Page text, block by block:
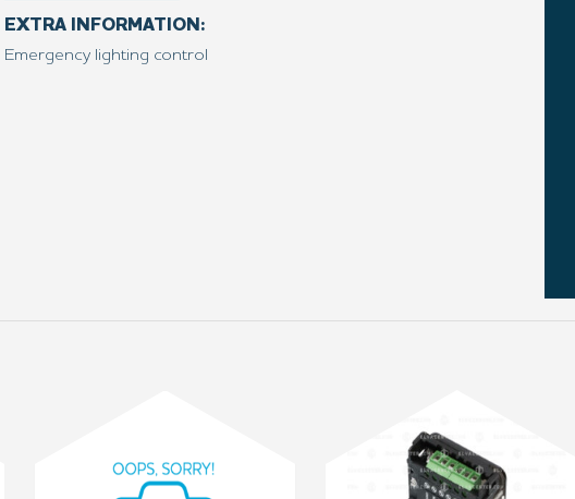
EXTRA INFORMATION:
Emergency lighting control